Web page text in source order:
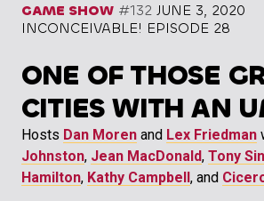
GAME SHOW #132 JUNE 3, 2020
INCONCEIVABLE! EPISODE 28
ONE OF THOSE
CITIES WITH AN
Hosts Dan Moren and Lex Friedman
Johnston, Jean MacDonald, Tony
Hamilton, Kathy Campbell , and